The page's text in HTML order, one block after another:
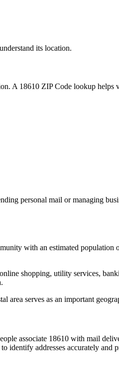
its location.
A 18610 ZIP Code lookup helps
personal mail or managing
with an estimated population
shopping, utility services,
area serves as an important
associate 18610 with mail
to identify addresses accurately and